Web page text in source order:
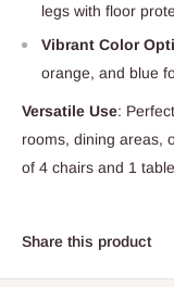
legs with floor
Vibrant Color
orange, and blue
Versatile Use:
rooms, dining areas,
of 4 chairs and 1
Share this product